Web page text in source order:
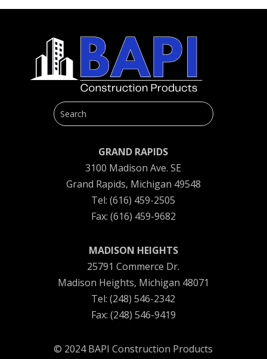
GRAND RAPIDS
3100 Madison Ave. SE
Grand Rapids, Michigan 49548
Tel: (616) 459-2505
Fax: (616) 459-9682
MADISON HEIGHTS
25791 Commerce Dr.
Madison Heights, Michigan 48071
Tel: (248) 546-2342
Fax: (248) 546-9419
© 2024 BAPI Construction Products